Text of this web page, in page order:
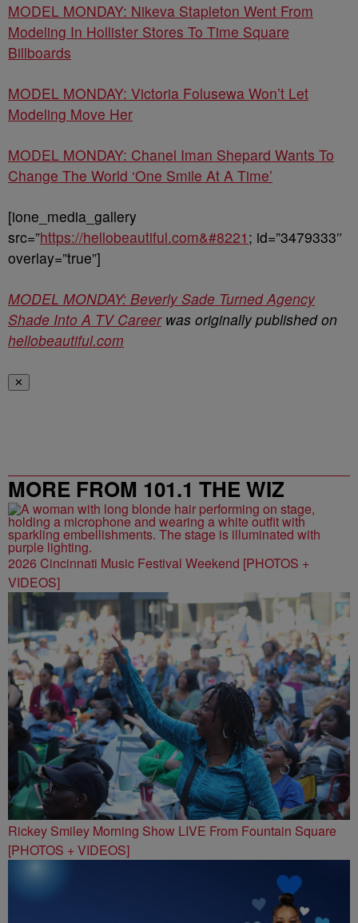
MODEL MONDAY: Nikeva Stapleton Went From
Modeling In Hollister Stores To Time Square
Billboards
MODEL MONDAY: Victoria Folusewa Won’t Let
Modeling Move Her
MODEL MONDAY: Chanel Iman Shepard Wants To
Change The World ‘One Smile At A Time’
[ione_media_gallery
src=”https://hellobeautiful.com&#8221 ; id=”3479333″
overlay=”true”]
MODEL MONDAY: Beverly Sade Turned Agency
Shade Into A TV Careerwas originally published on
hellobeautiful.com
✕
MORE FROM 101.1 THE WIZ
2026 Cincinnati Music Festival Weekend [PHOTOS +
VIDEOS]
Rickey Smiley Morning Show LIVE From Fountain Square
[PHOTOS + VIDEOS]